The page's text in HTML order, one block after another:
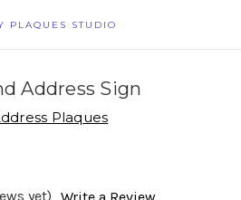
PLAQUES STUDIO
Address Sign
Plaques
yet)